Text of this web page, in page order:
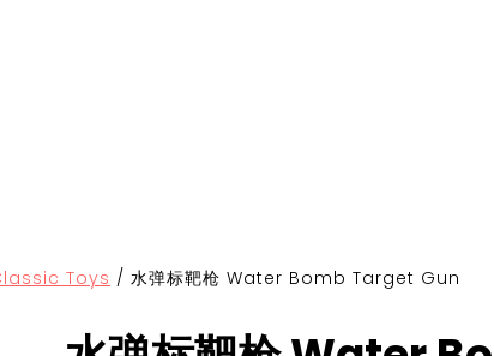
Toys / 水弹标靶枪 Water Bomb Target Gun